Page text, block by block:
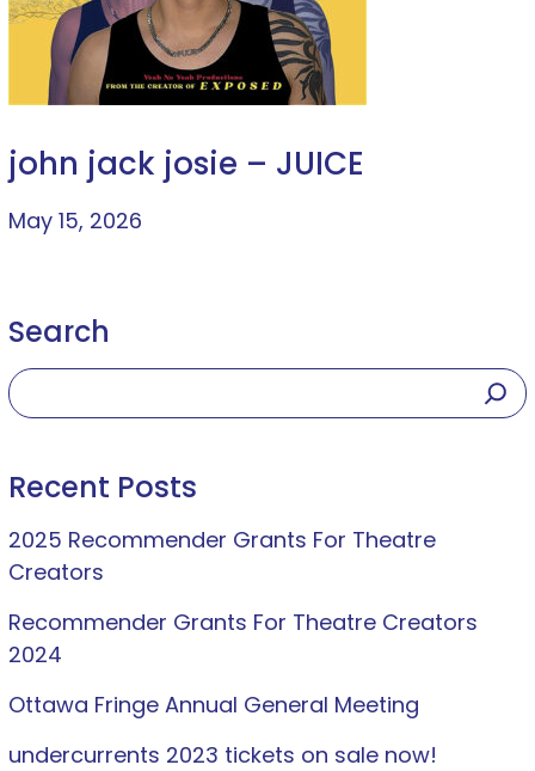
john jack josie – JUICE
May 15, 2026
Search
Recent Posts
2025 Recommender Grants For Theatre
Creators
Recommender Grants For Theatre Creators
2024
Ottawa Fringe Annual General Meeting
undercurrents 2023 tickets on sale now!